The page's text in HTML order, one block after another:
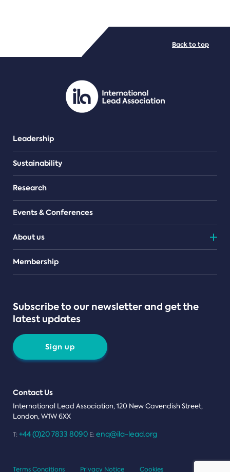
PDF/document
Leadership
Sustainability
Research
Events & Conferences
About us
Teams
Membership
Subscribe to our newsletter and get the
latest updates
Sign up
Contact Us
International Lead Association, 120 New Cavendish Street,
London, W1W 6XX
T: +44 (0)20 7833 8090 E: enq@ila-lead.org
Back to top
Terms Conditions Privacy Notice Cookies